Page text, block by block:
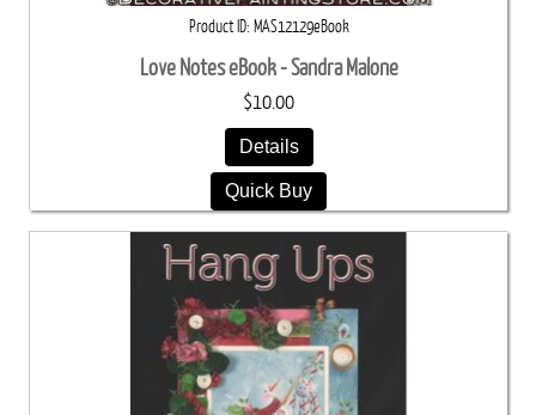
Product ID MAS12129eBook
Love Notes eBook - Sandra Malone
$10.00
Details
Quick Buy